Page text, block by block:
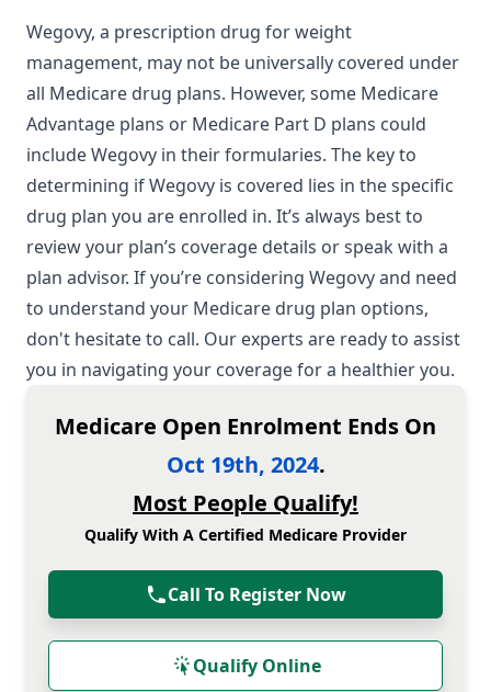
Wegovy, a prescription drug for weight
management, may not be universally covered under
all Medicare drug plans. However, some Medicare
Advantage plans or Medicare Part D plans could
include Wegovy in their formularies. The key to
determining if Wegovy is covered lies in the specific
drug plan you are enrolled in. It’s always best to
review your plan’s coverage details or speak with a
plan advisor. If you’re considering Wegovy and need
to understand your Medicare drug plan options,
don't hesitate to call. Our experts are ready to assist
you in navigating your coverage for a healthier you.
Medicare Open Enrolment Ends On
Oct 19th, 2024.
Most People Qualify!
Qualify With A Certified Medicare Provider
Call To Register Now
Qualify Online